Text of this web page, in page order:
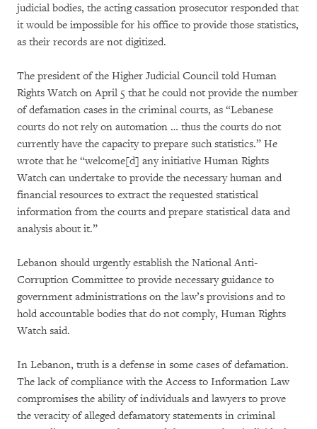
judicial bodies, the acting cassation prosecutor responded that
it would be impossible for his office to provide those statistics,
as their records are not digitized.
The president of the Higher Judicial Council told Human
Rights Watch on April 5 that he could not provide the number
of defamation cases in the criminal courts, as “Lebanese
courts do not rely on automation … thus the courts do not
currently have the capacity to prepare such statistics.” He
wrote that he “welcome[d] any initiative Human Rights
Watch can undertake to provide the necessary human and
financial resources to extract the requested statistical
information from the courts and prepare statistical data and
analysis about it.”
Lebanon should urgently establish the National Anti-
Corruption Committee to provide necessary guidance to
government administrations on the law’s provisions and to
hold accountable bodies that do not comply, Human Rights
Watch said.
In Lebanon, truth is a defense in some cases of defamation.
The lack of compliance with the Access to Information Law
compromises the ability of individuals and lawyers to prove
the veracity of alleged defamatory statements in criminal